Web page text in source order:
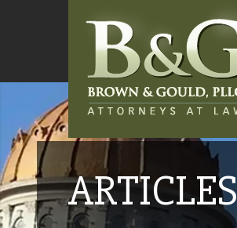
ARTICLES